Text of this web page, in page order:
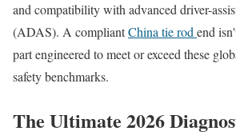
and compatibility with advanced driver-
(ADAS). A compliantChina tie rod end
part engineered to meet or exceed these
safety benchmarks.
The Ultimate 2026